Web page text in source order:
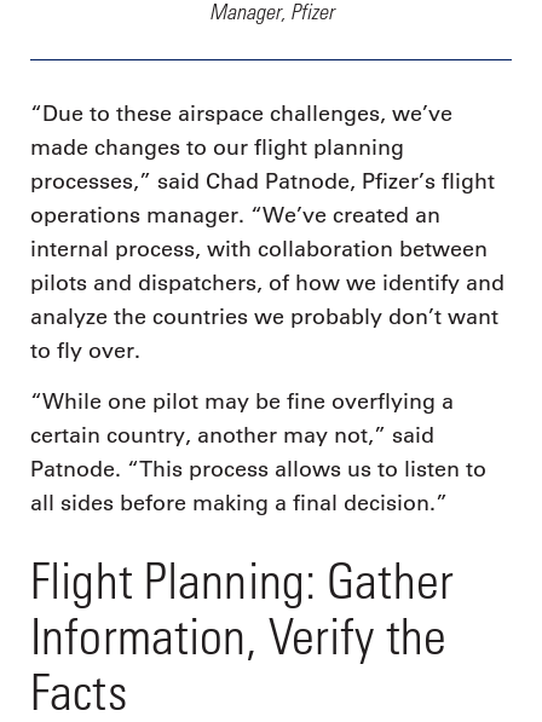
Manager, Pfizer
“Due to these airspace challenges, we’ve
made changes to our flight planning
processes,” said Chad Patnode, Pfizer’s flight
operations manager. “We’ve created an
internal process, with collaboration between
pilots and dispatchers, of how we identify and
analyze the countries we probably don’t want
to fly over.
“While one pilot may be fine overflying a
certain country, another may not,” said
Patnode. “This process allows us to listen to
all sides before making a final decision.”
Flight Planning: Gather
Information, Verify the
Facts